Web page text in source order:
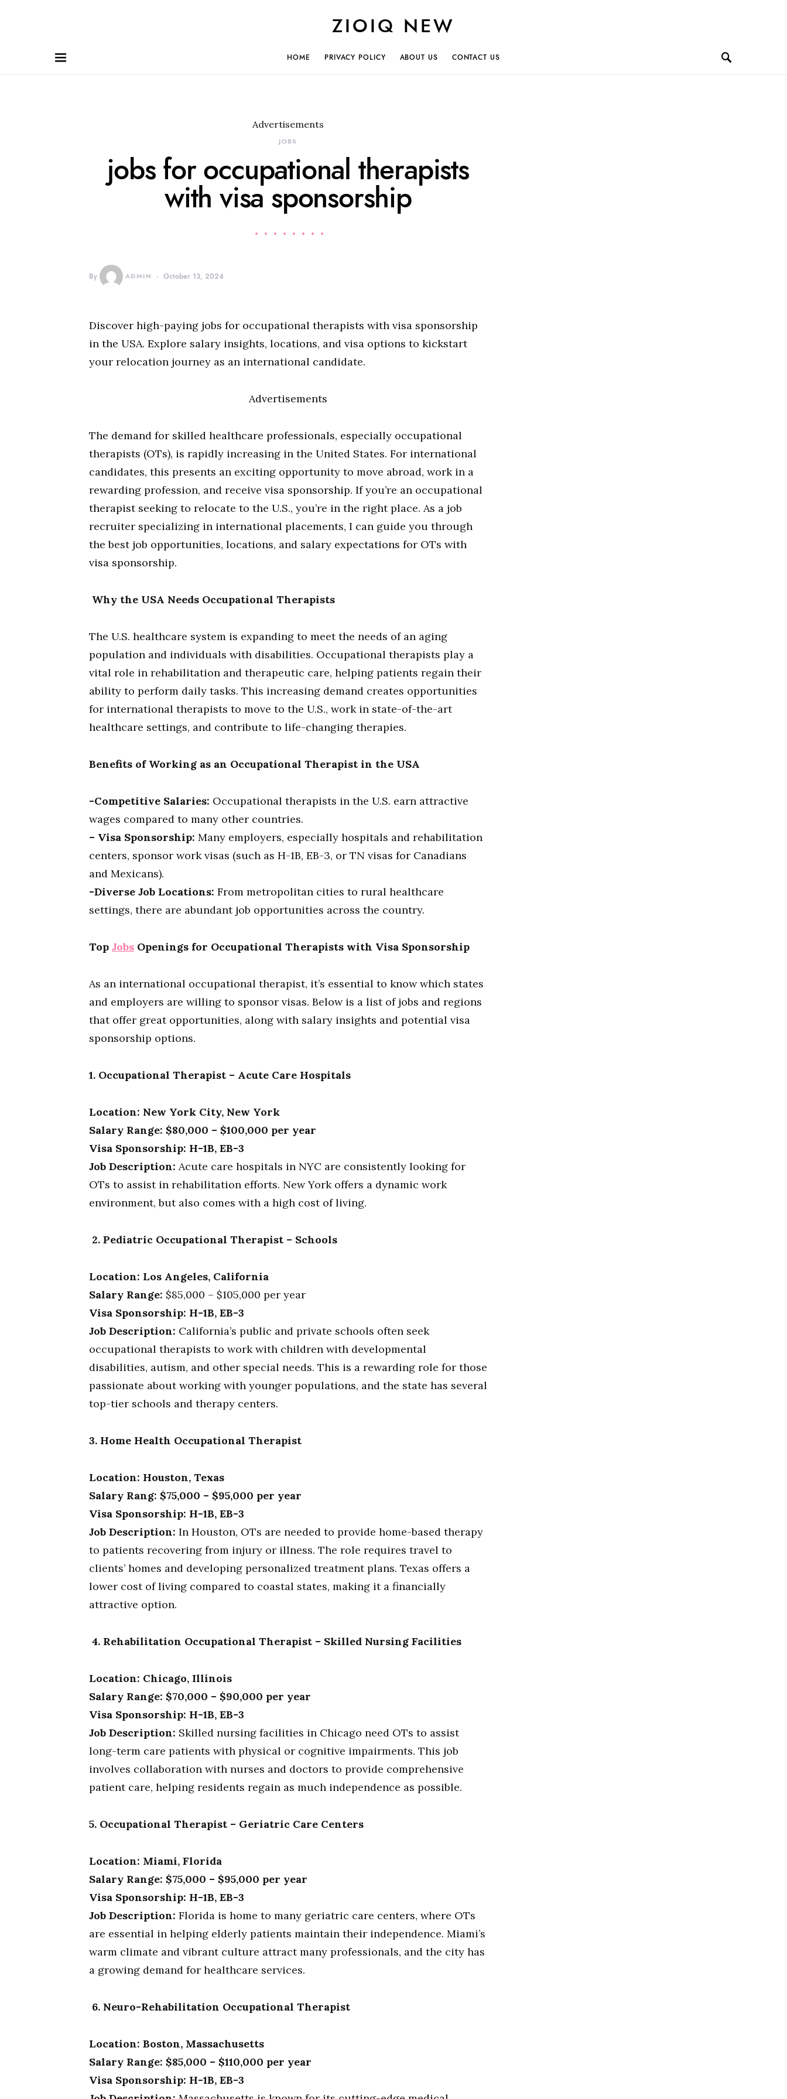
ZIOIQ NEW
HOME PRIVACY POLICY ABOUT US CONTACT US
Advertisements
JOBS
jobs for occupational therapists
with visa sponsorship
By ADMIN October 13, 2024
Discover high-paying jobs for occupational therapists with visa sponsorship
in the USA. Explore salary insights, locations, and visa options to kickstart
your relocation journey as an international candidate.
Advertisements
The demand for skilled healthcare professionals, especially occupational
therapists (OTs), is rapidly increasing in the United States. For international
candidates, this presents an exciting opportunity to move abroad, work in a
rewarding profession, and receive visa sponsorship. If you’re an occupational
therapist seeking to relocate to the U.S., you’re in the right place. As a job
recruiter specializing in international placements, I can guide you through
the best job opportunities, locations, and salary expectations for OTs with
visa sponsorship.
Why the USA Needs Occupational Therapists
The U.S. healthcare system is expanding to meet the needs of an aging
population and individuals with disabilities. Occupational therapists play a
vital role in rehabilitation and therapeutic care, helping patients regain their
ability to perform daily tasks. This increasing demand creates opportunities
for international therapists to move to the U.S., work in state-of-the-art
healthcare settings, and contribute to life-changing therapies.
Benefits of Working as an Occupational Therapist in the USA
-Competitive Salaries: Occupational therapists in the U.S. earn attractive
wages compared to many other countries.
– Visa Sponsorship: Many employers, especially hospitals and rehabilitation
centers, sponsor work visas (such as H-1B, EB-3, or TN visas for Canadians
and Mexicans).
-Diverse Job Locations: From metropolitan cities to rural healthcare
settings, there are abundant job opportunities across the country.
Top Jobs Openings for Occupational Therapists with Visa Sponsorship
As an international occupational therapist, it’s essential to know which states
and employers are willing to sponsor visas. Below is a list of jobs and regions
that offer great opportunities, along with salary insights and potential visa
sponsorship options.
1. Occupational Therapist – Acute Care Hospitals
Location: New York City, New York
Salary Range: $80,000 – $100,000 per year
Visa Sponsorship: H-1B, EB-3
Job Description: Acute care hospitals in NYC are consistently looking for
OTs to assist in rehabilitation efforts. New York offers a dynamic work
environment, but also comes with a high cost of living.
2. Pediatric Occupational Therapist – Schools
Location: Los Angeles, California
Salary Range: $85,000 – $105,000 per year
Visa Sponsorship: H-1B, EB-3
Job Description: California’s public and private schools often seek
occupational therapists to work with children with developmental
disabilities, autism, and other special needs. This is a rewarding role for those
passionate about working with younger populations, and the state has several
top-tier schools and therapy centers.
3. Home Health Occupational Therapist
Location: Houston, Texas
Salary Rang: $75,000 – $95,000 per year
Visa Sponsorship: H-1B, EB-3
Job Description: In Houston, OTs are needed to provide home-based therapy
to patients recovering from injury or illness. The role requires travel to
clients’ homes and developing personalized treatment plans. Texas offers a
lower cost of living compared to coastal states, making it a financially
attractive option.
4. Rehabilitation Occupational Therapist – Skilled Nursing Facilities
Location: Chicago, Illinois
Salary Range: $70,000 – $90,000 per year
Visa Sponsorship: H-1B, EB-3
Job Description: Skilled nursing facilities in Chicago need OTs to assist
long-term care patients with physical or cognitive impairments. This job
involves collaboration with nurses and doctors to provide comprehensive
patient care, helping residents regain as much independence as possible.
5. Occupational Therapist – Geriatric Care Centers
Location: Miami, Florida
Salary Range: $75,000 – $95,000 per year
Visa Sponsorship: H-1B, EB-3
Job Description: Florida is home to many geriatric care centers, where OTs
are essential in helping elderly patients maintain their independence. Miami’s
warm climate and vibrant culture attract many professionals, and the city has
a growing demand for healthcare services.
6. Neuro-Rehabilitation Occupational Therapist
Location: Boston, Massachusetts
Salary Range: $85,000 – $110,000 per year
Visa Sponsorship: H-1B, EB-3